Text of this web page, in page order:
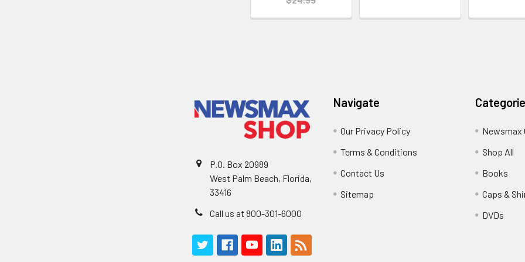
P.O. Box 20989
West Palm Beach, Florida,
33416
Call us at 800-301-6000
Navigate
Our Privacy Policy
Terms & Conditions
Contact Us
Sitemap
Newsmax
Shop All
Books
Caps &
DVDs